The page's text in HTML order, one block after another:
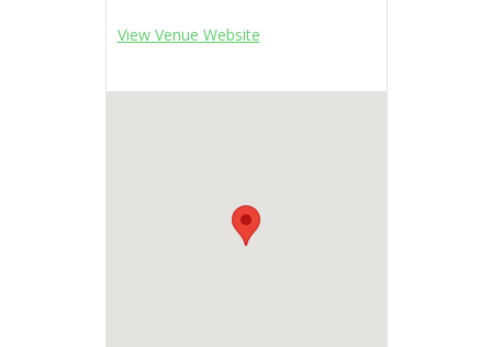
View Venue Website